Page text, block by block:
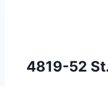
4819-52